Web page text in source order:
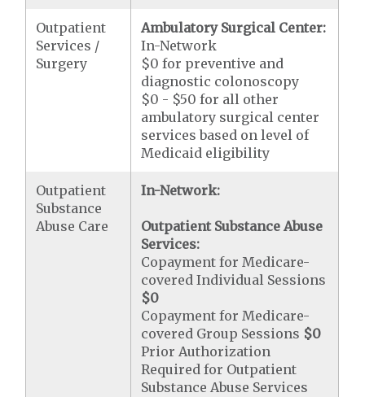
Outpatient
Services /
Surgery
Ambulatory Surgical Center:
In-Network
$0 for preventive and
diagnostic colonoscopy
$0 - $50 for all other
ambulatory surgical center
services based on level of
Medicaid eligibility
Outpatient
Substance
Abuse Care
In-Network:
Outpatient Substance Abuse
Services:
Copayment for Medicare-
covered Individual Sessions
$0
Copayment for Medicare-
covered Group Sessions $0
Prior Authorization
Required for Outpatient
Substance Abuse Services